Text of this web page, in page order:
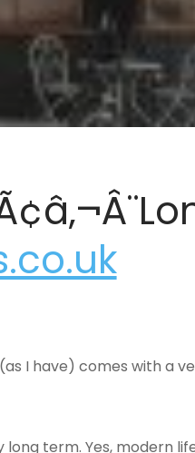
I have) comes with a
term. Yes, modern